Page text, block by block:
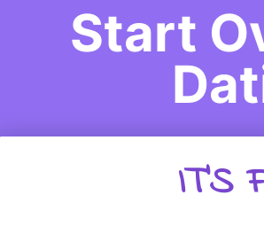
Start
IT'S